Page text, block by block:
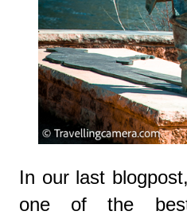
In our last
one of the